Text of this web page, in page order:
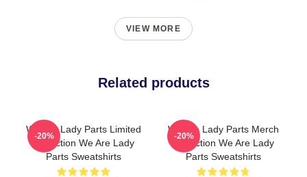
VIEW MORE
Related products
We Are Lady Parts Limited
Collection We Are Lady
Parts Sweatshirts
-20%
We Are Lady Parts Merch
Collection We Are Lady
Parts Sweatshirts
-20%